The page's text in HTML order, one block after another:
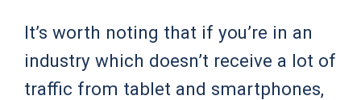
It’s worth noting that if you’re in an
industry which doesn’t receive a lot of
traffic from tablet and smartphones,